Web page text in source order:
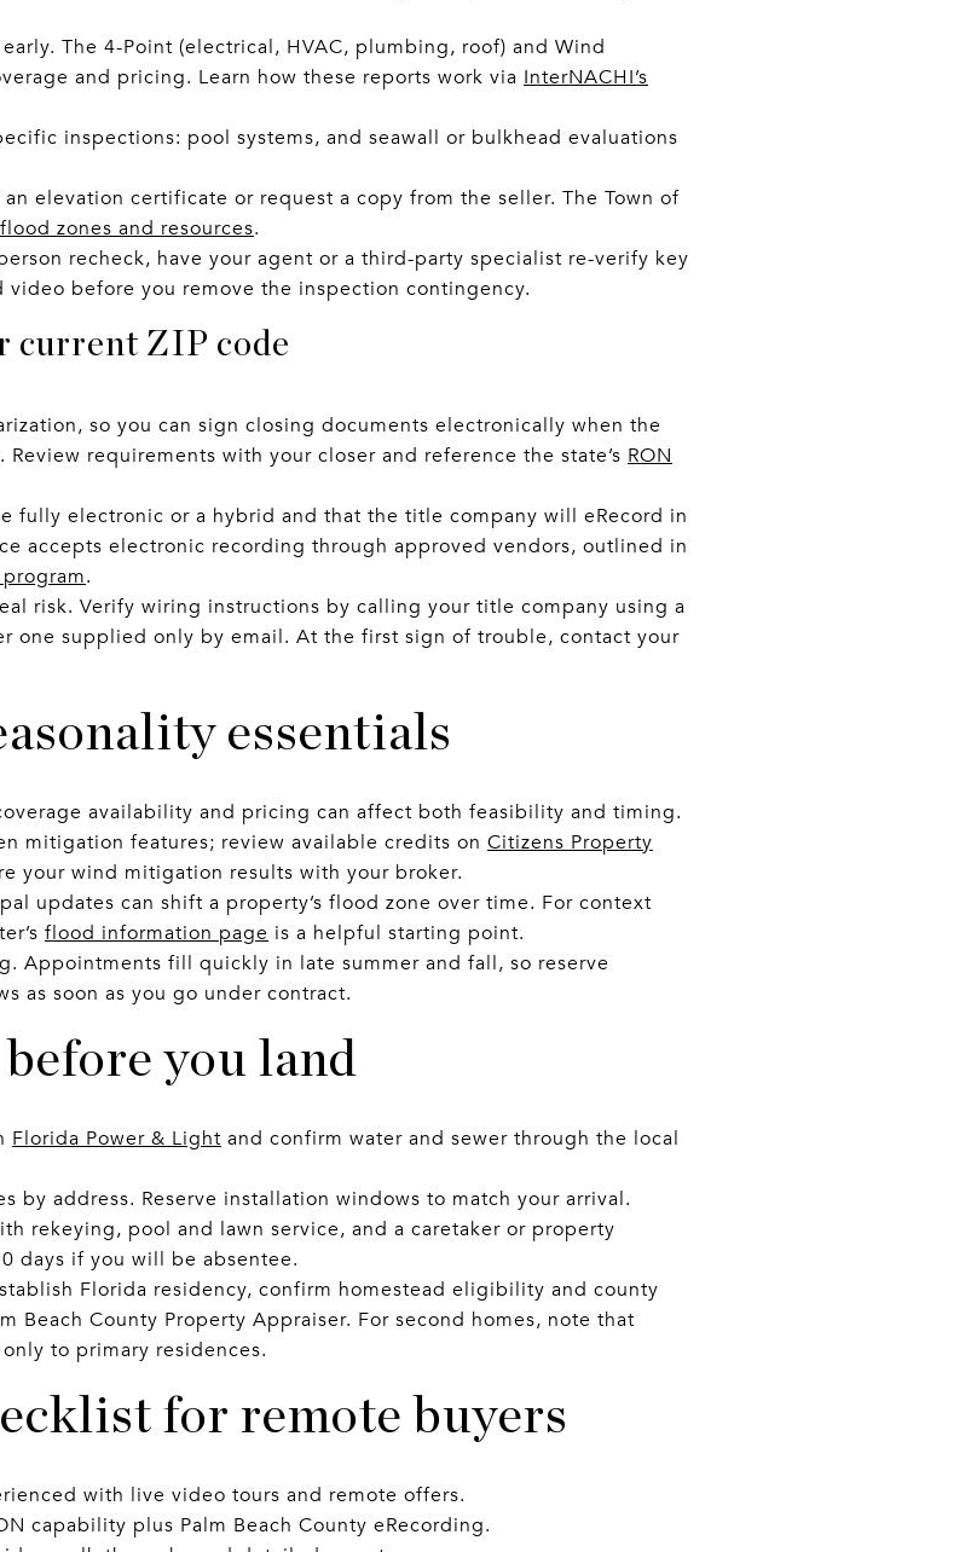
The 4-Point (electrical, HVAC, plumbing, roof) and Wind
and pricing. Learn how these reports work via InterNACHI’s
inspections: pool systems, and seawall or bulkhead evaluations
elevation certificate or request a copy from the seller. The Town of
zones and resources.
recheck, have your agent or a third-party specialist re-verify key
before you remove the inspection contingency.
current ZIP code
so you can sign closing documents electronically when the
requirements with your closer and reference the state’s RON
fully electronic or a hybrid and that the title company will eRecord in
accepts electronic recording through approved vendors, outlined in
.
risk. Verify wiring instructions by calling your title company using a
one supplied only by email. At the first sign of trouble, contact your
essentials
availability and pricing can affect both feasibility and timing.
mitigation features; review available credits on Citizens Property
your wind mitigation results with your broker.
updates can shift a property’s flood zone over time. For context
flood information page is a helpful starting point.
Appointments fill quickly in late summer and fall, so reserve
as soon as you go under contract.
you land
Florida Power & Light and confirm water and sewer through the local
by address. Reserve installation windows to match your arrival.
rekeying, pool and lawn service, and a caretaker or property
days if you will be absentee.
Florida residency, confirm homestead eligibility and county
Beach County Property Appraiser. For second homes, note that
to primary residences.
for remote buyers
with live video tours and remote offers.
capability plus Palm Beach County eRecording.